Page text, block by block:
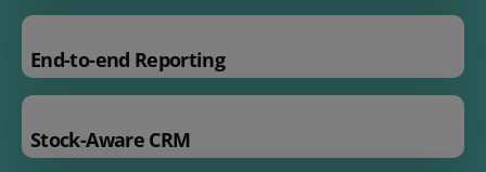
End-to-end Reporting
Stock-Aware CRM